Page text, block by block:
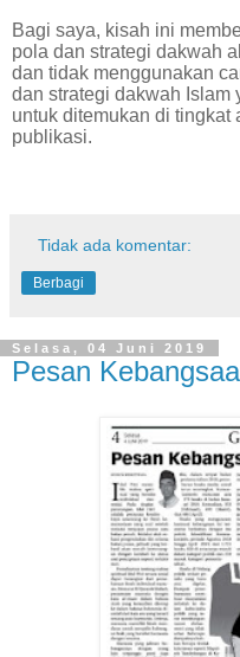
Bagi saya, kisah ini
pola dan strategi dakwah
dan tidak menggunakan
dan strategi dakwah Islam
untuk ditemukan di tingkat
publikasi.
Tidak ada komentar:
Berbagi
Selasa, 04 Juni 2019
Pesan